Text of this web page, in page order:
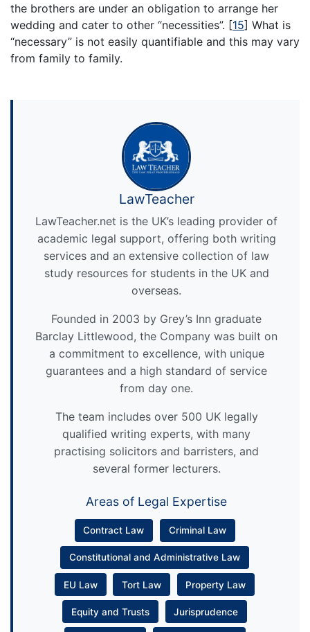
the brothers are under an obligation to arrange her
wedding and cater to other “necessities”. [15] What is
“necessary” is not easily quantifiable and this may vary
from family to family.
LawTeacher
LawTeacher.net is the UK’s leading provider of
academic legal support, offering both writing
services and an extensive collection of law
study resources for students in the UK and
overseas.
Founded in 2003 by Grey’s Inn graduate
Barclay Littlewood, the Company was built on
a commitment to excellence, with unique
guarantees and a high standard of service
from day one.
The team includes over 500 UK legally
qualified writing experts, with many
practising solicitors and barristers, and
several former lecturers.
Areas of Legal Expertise
Contract Law Criminal Law
Constitutional and Administrative Law
EU Law Tort Law Property Law
Equity and Trusts Jurisprudence